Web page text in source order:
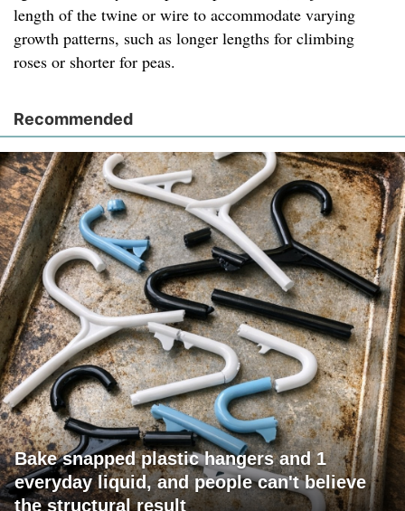
length of the twine or wire to accommodate varying
growth patterns, such as longer lengths for climbing
roses or shorter for peas.
Recommended
Bake snapped plastic hangers and 1
everyday liquid, and people can't believe
the structural result